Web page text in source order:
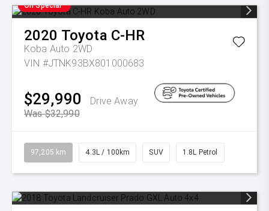
On Special
2020 Toyota C-HR
Koba Auto 2WD
VIN #JTNK93BX801000683
$29,990
Drive Away
Was $32,990
97,205 km 4.3L / 100km SUV 1.8L Petrol